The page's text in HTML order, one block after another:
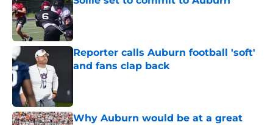
Published by on Invalid Date
Reporter calls Auburn football 'soft'
and fans clap back
Why Auburn would be at a great